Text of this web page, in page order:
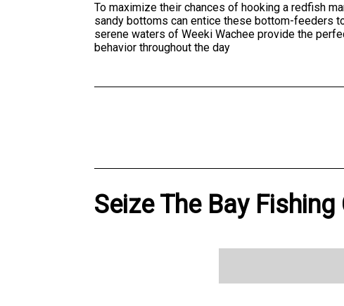
To maximize their chances of hooking a redfish
sandy bottoms can entice these bottom-feeders
serene waters of Weeki Wachee provide the
behavior throughout the day
Seize The Bay